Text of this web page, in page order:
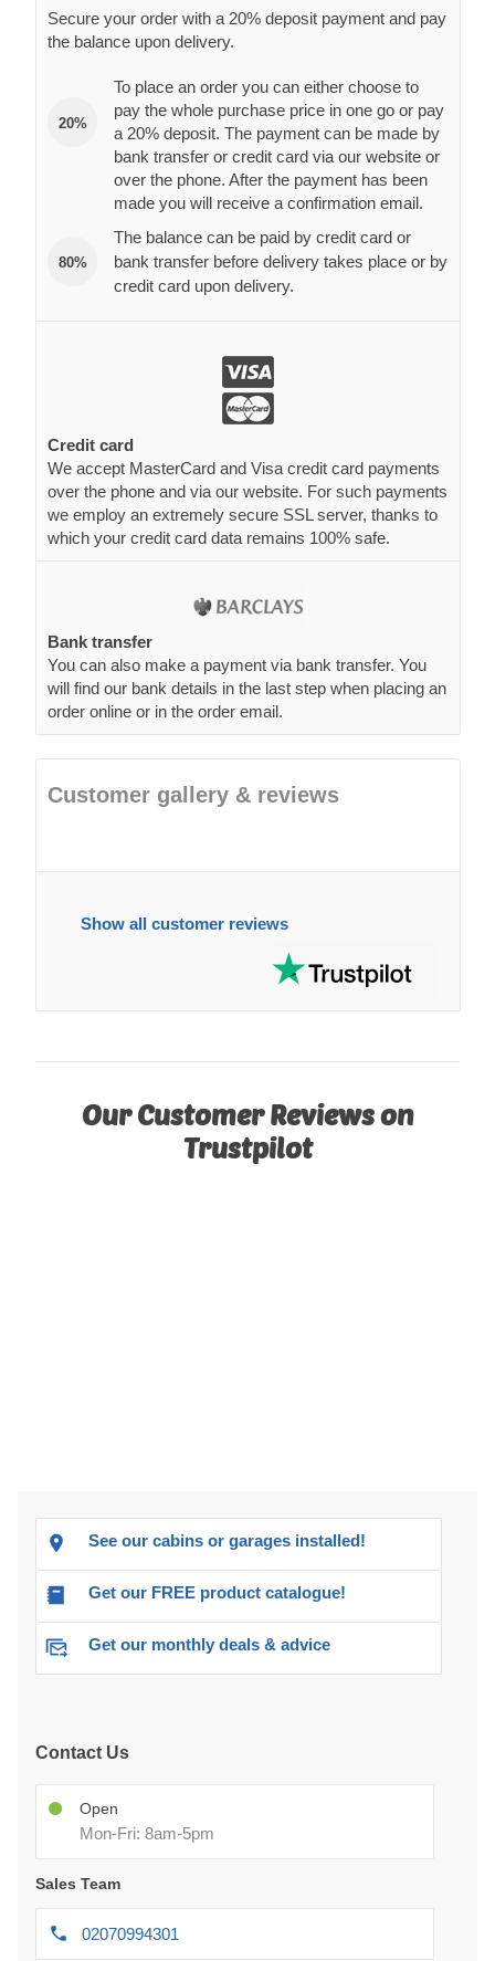
20%
pay the whole purchase price in one go or pay
a 20% deposit. The payment can be made by
over the phone. After the payment has been
made you will receive a confirmation email.
The balance can be paid by credit card or
bank transfer before delivery takes place or by
credit card upon delivery.
We accept MasterCard and Visa credit card payments
over the phone and via our website. For such payments
we employ an extremely secure SSL server, thanks to
which your credit card data remains 100% safe.
Bank transfer
order online or in the order email.
Customer gallery & reviews
Our Customer Reviews on
Get our monthly deals & advice
Contact Us
Sales Team
02070994301
[email protected]
After-delivery Support